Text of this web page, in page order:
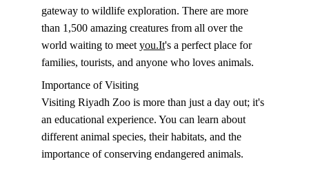
gateway to wildlife exploration. There are more
than 1,500 amazing creatures from all over the
world waiting to meet you.It's a perfect place for
families, tourists, and anyone who loves animals.
Importance of Visiting
Visiting Riyadh Zoo is more than just a day out; it's
an educational experience. You can learn about
different animal species, their habitats, and the
importance of conserving endangered animals.